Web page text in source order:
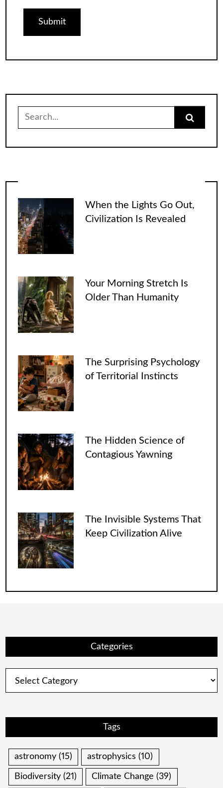
for:
When the Lights Go Out,
Civilization Is Revealed
Your Morning Stretch Is
Older Than Humanity
The Surprising Psychology
of Territorial Instincts
The Hidden Science of
Contagious Yawning
The Invisible Systems That
Keep Civilization Alive
Categories
Tags
astronomy (15) astrophysics (10)
Biodiversity (21) Climate Change (39)